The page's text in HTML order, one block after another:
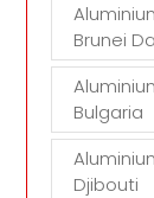
Brunei
Bulgaria
Djibouti